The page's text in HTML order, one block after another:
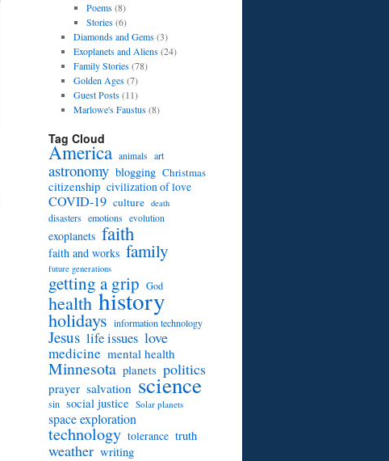
Poems(8)
Stories(6)
Diamonds and Gems(3)
Exoplanets and Aliens(24)
Family Stories(78)
Golden Ages(7)
Guest Posts(11)
Marlowe's Faustus(8)
Tag Cloud
America animals art
astronomy blogging Christmas
citizenship civilization of love
COVID-19 culture death
disasters emotions evolution
exoplanets faith
faith and works family
future generations
getting a grip God
health history
holidays information technology
Jesus life issues love
medicine mental health
Minnesota planets politics
prayer salvation science
sin social justice Solar planets
space exploration
technology tolerance truth
weather writing